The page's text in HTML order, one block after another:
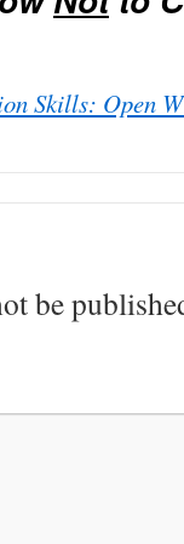
Skills: Open
be